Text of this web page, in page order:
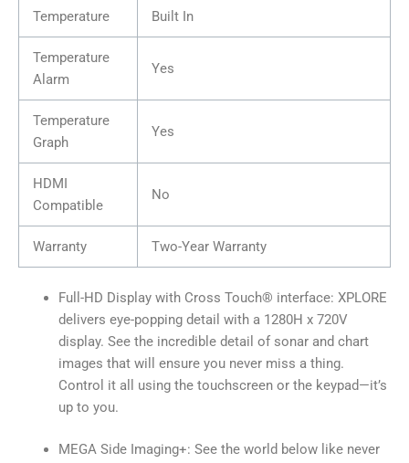
Temperature Built In
Temperature
Alarm
Yes
Temperature
Graph
Yes
HDMI
Compatible
No
Warranty Two-Year Warranty
Full-HD Display with Cross Touch® interface: XPLORE
delivers eye-popping detail with a 1280H x 720V
display. See the incredible detail of sonar and chart
images that will ensure you never miss a thing.
Control it all using the touchscreen or the keypad—it’s
up to you.
MEGA Side Imaging+: See the world below like never